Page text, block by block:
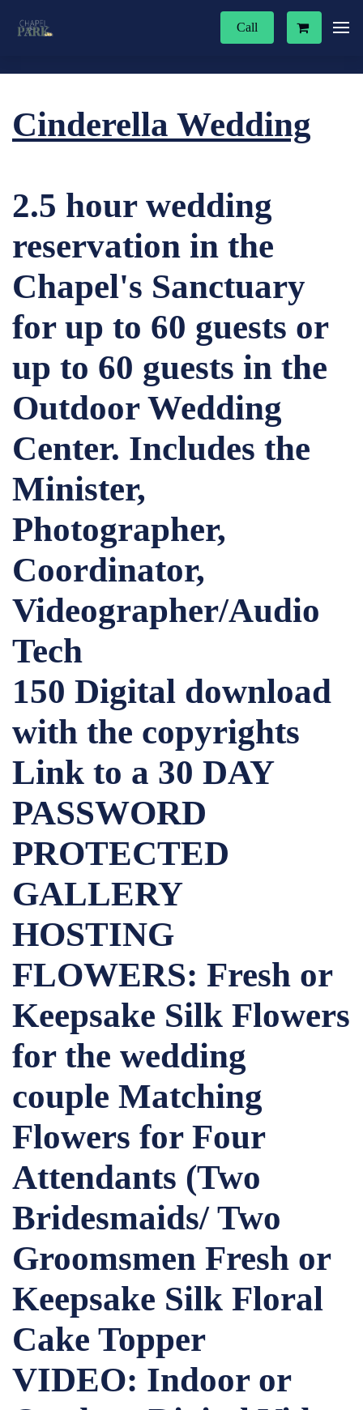
Call
Cinderella Wedding
2.5 hour wedding
reservation in the
Chapel's Sanctuary
for up to 60 guests or
up to 60 guests in the
Outdoor Wedding
Center. Includes the
Minister,
Photographer,
Coordinator,
Videographer/Audio
Tech
150 Digital download
with the copyrights
Link to a 30 DAY
PASSWORD
PROTECTED
GALLERY
HOSTING
FLOWERS: Fresh or
Keepsake Silk Flowers
for the wedding
couple Matching
Flowers for Four
Attendants (Two
Bridesmaids/ Two
Groomsmen Fresh or
Keepsake Silk Floral
Cake Topper
VIDEO: Indoor or